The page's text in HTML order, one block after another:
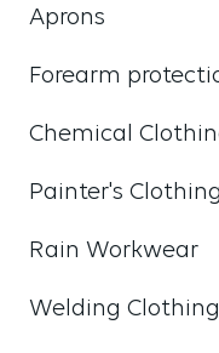
Aprons
Forearm
Chemical
Painter's Clothing
Rain Workwear
Welding Clothing